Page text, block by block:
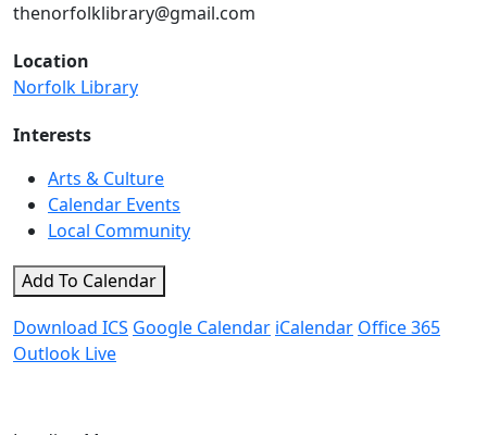
thenorfolklibrary@gmail.com
Location
Norfolk Library
Interests
Arts & Culture
Calendar Events
Local Community
Add To Calendar
Download ICS Google Calendar iCalendar Office 365
Outlook Live